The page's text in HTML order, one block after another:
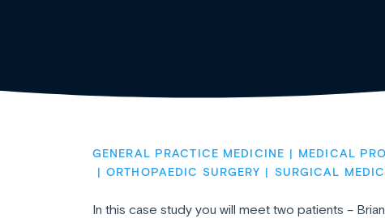
GENERAL PRACTICE MEDICINE
MEDICAL
ORTHOPAEDIC SURGERY
SURGICAL
In this case study you will meet two patients –